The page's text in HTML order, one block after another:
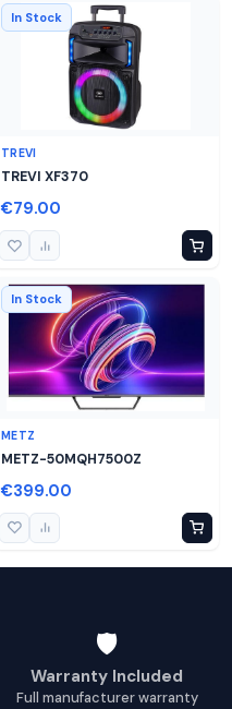
In Stock
TREVI
TREVI XF370
€79.00
In Stock
METZ
METZ-50MQH7500Z
€399.00
🛡️
Warranty Included
Full manufacturer warranty